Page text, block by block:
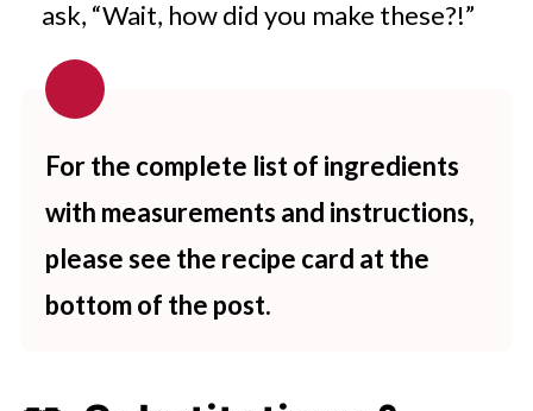
ask, “Wait, how did you make these?!”
For the complete list of ingredients
with measurements and instructions,
please see the recipe card at the
bottom of the post.